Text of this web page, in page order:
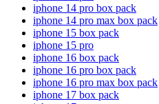
iphone 14 pro box pack
iphone 14 pro max box pack
iphone 15 box pack
iphone 15 pro
iphone 16 box pack
iphone 16 pro box pack
iphone 16 pro max box pack
iphone 17 box pack